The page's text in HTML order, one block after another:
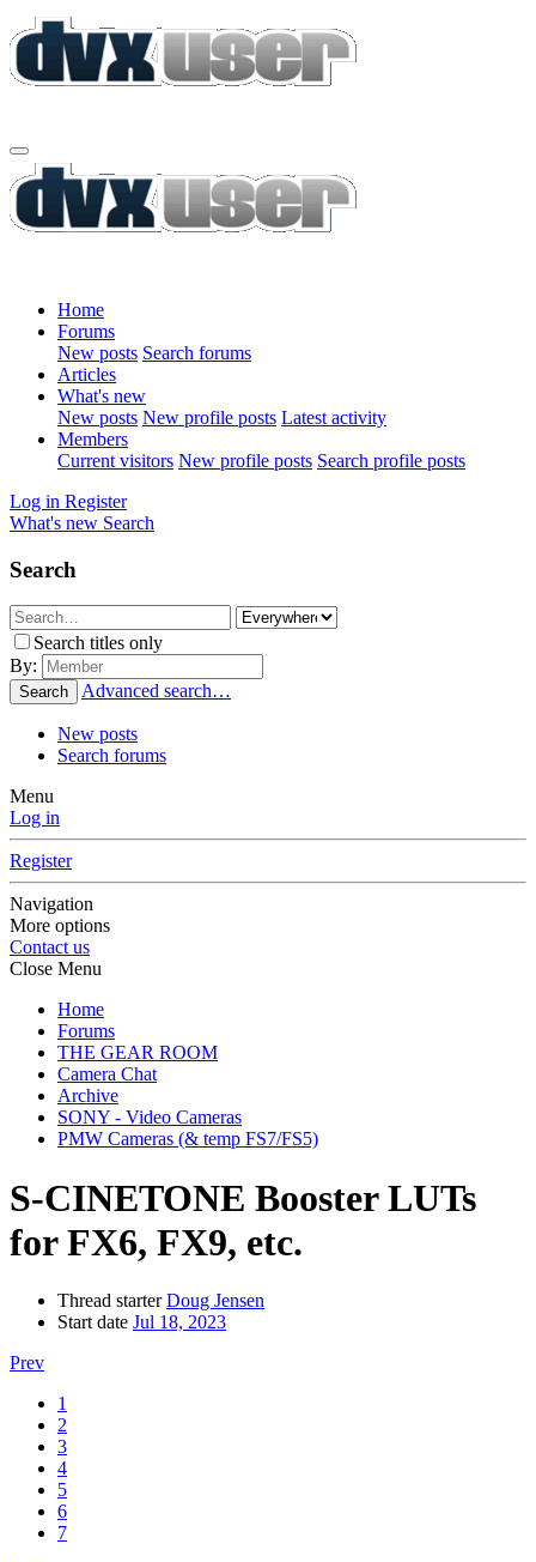
Home
Forums
New posts Search forums
Articles
What's new
New posts New profile posts Latest activity
Members
Current visitors New profile posts Search profile posts
Log in Register
What's new Search
Search
Search titles only
By:
Search Advanced search…
New posts
Search forums
Menu
Log in
Register
Navigation
More options
Contact us
Close Menu
Home
Forums
THE GEAR ROOM
Camera Chat
Archive
SONY - Video Cameras
PMW Cameras (& temp FS7/FS5)
S-CINETONE Booster LUTs
for FX6, FX9, etc.
Thread starter Doug Jensen
Start date Jul 18, 2023
Prev
1
2
3
4
5
6
7